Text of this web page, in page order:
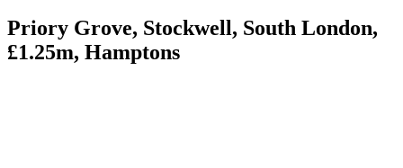
Priory Grove, Stockwell, South London,
£1.25m, Hamptons